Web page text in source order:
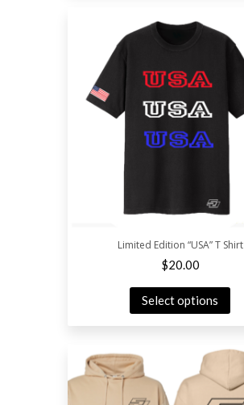
Limited Edition “USA” T Shirt
$20.00
Select options